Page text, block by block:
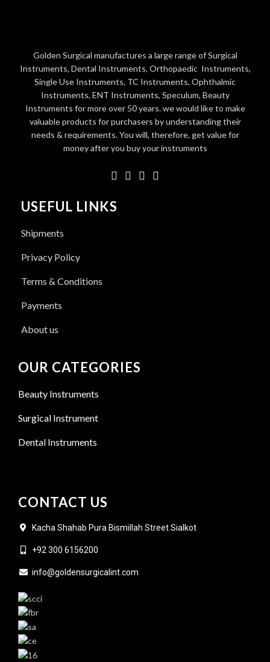
Golden Surgical manufactures a large range of Surgical
Instruments, Dental Instruments, Orthopaedic Instruments,
Single Use Instruments, TC Instruments, Ophthalmic
Instruments, ENT Instruments, Speculum, Beauty
Instruments for more over 50 years. we would like to make
valuable products for purchasers by understanding their
needs & requirements. You will, therefore, get value for
money after you buy your instruments
USEFUL LINKS
Shipments
Privacy Policy
Terms & Conditions
Payments
About us
OUR CATEGORIES
Beauty Instruments
Surgical Instrument
Dental Instruments
CONTACT US
Kacha Shahab Pura Bismillah Street Sialkot
+92 300 6156200
info@goldensurgicalint.com